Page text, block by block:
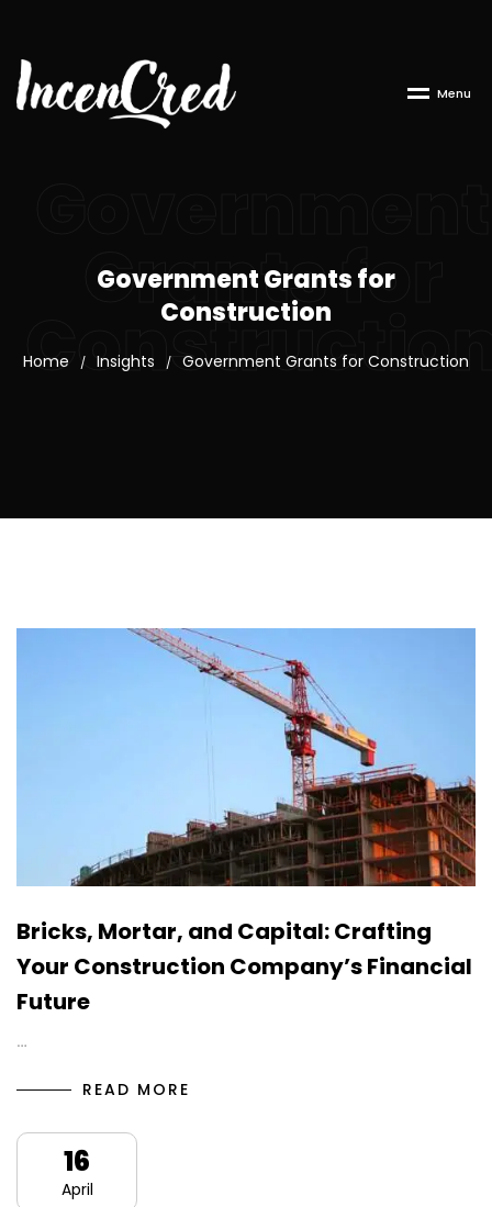
Menu
Grants for
Government Grants for
Construction
Home / Insights / Government Grants for Construction
Bricks, Mortar, and Capital: Crafting
Your Construction Company’s Financial
Future
…
READ MORE
16
April